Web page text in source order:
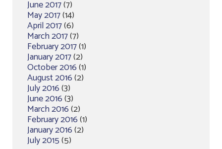
June 2017(7)
May 2017(14)
April 2017(6)
March 2017(7)
February 2017(1)
January 2017(2)
October 2016(1)
August 2016(2)
July 2016(3)
June 2016(3)
March 2016(2)
February 2016(1)
January 2016(2)
July 2015(5)